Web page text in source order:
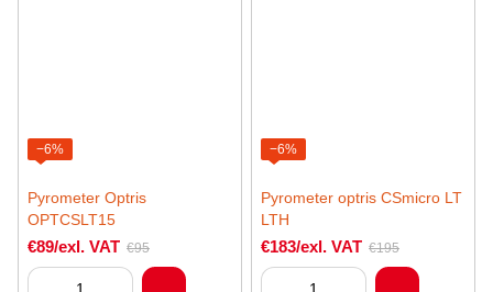
−6%
Pyrometer Optris
OPTCSLT15
€89/exl. VAT €95
−6%
Pyrometer optris CSmicro LT
LTH
€183/exl. VAT €195